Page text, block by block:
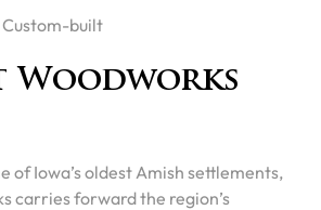
Custom-built
Woodworks
of Iowa’s oldest Amish settlements,
carries forward the region’s